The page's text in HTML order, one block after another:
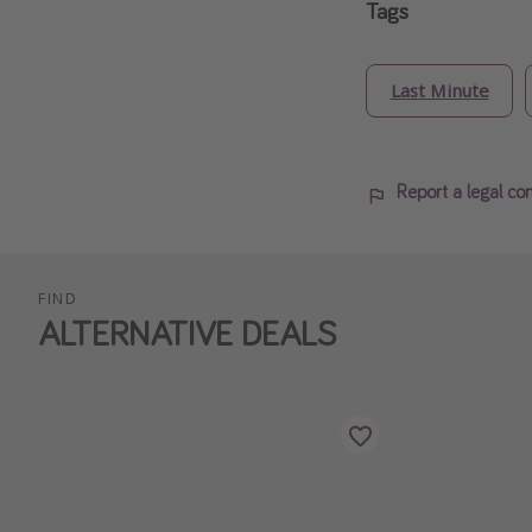
Tags
Last Minute
Report a legal
FIND
ALTERNATIVE DEALS